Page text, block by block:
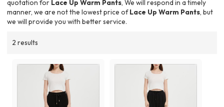
quotation for Lace Up Warm Pants, We will respond in a timely
manner, we are not the lowest price ofLace Up Warm Pants, but
we will provide you with better service.
2 results